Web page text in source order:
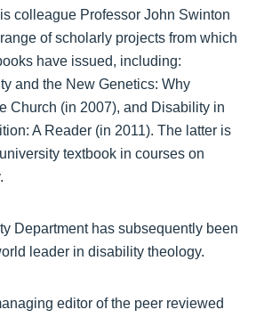
colleague Professor John Swinton
of scholarly projects from which
have issued, including:
and the New Genetics: Why
Church (in 2007), and Disability in
A Reader (in 2011). The latter is
textbook in courses on
Department has subsequently been
leader in disability theology.
editor of the peer reviewed